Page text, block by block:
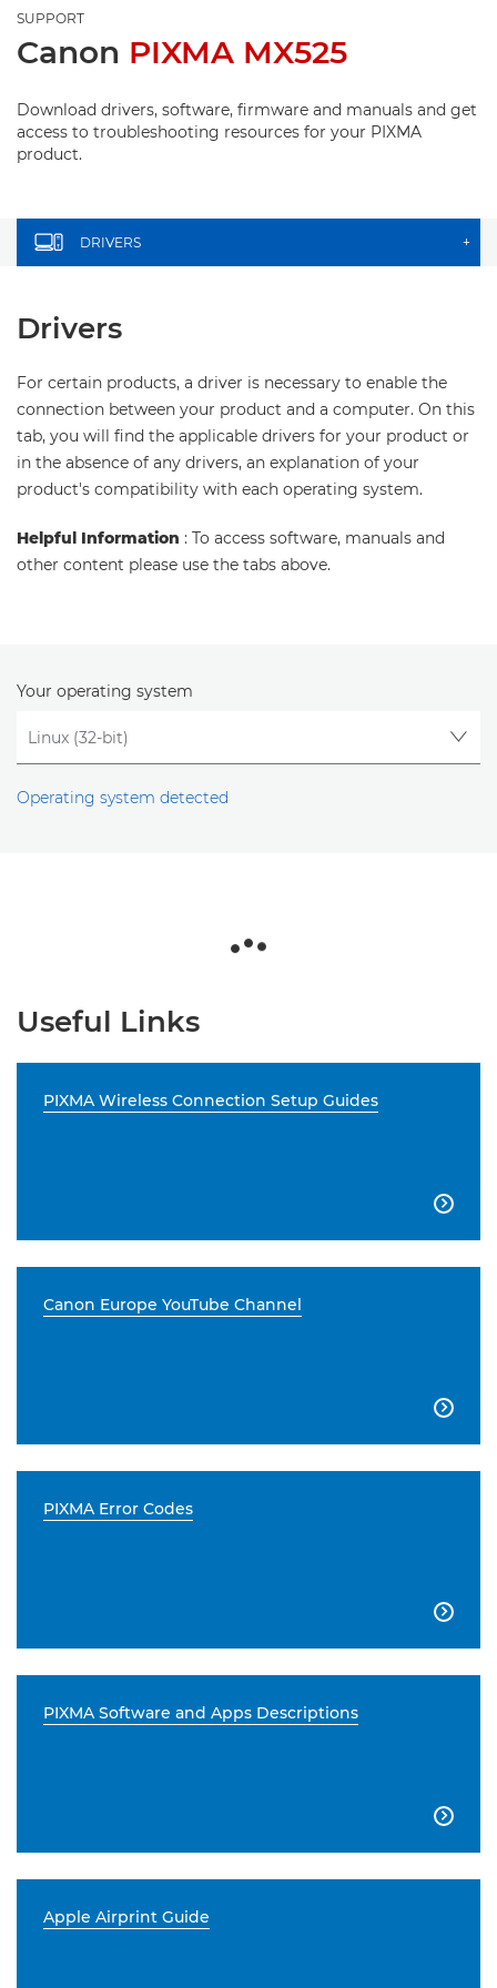
SUPPORT
Canon PIXMA MX525
Download drivers, software, firmware and manuals and get
access to troubleshooting resources for your PIXMA
product.
DRIVERS +
Drivers
For certain products, a driver is necessary to enable the
connection between your product and a computer. On this
tab, you will find the applicable drivers for your product or
in the absence of any drivers, an explanation of your
product's compatibility with each operating system.
Helpful Information : To access software, manuals and
other content please use the tabs above.
Your operating system
Operating system detected
Useful Links
PIXMA Wireless Connection Setup Guides

Canon Europe YouTube Channel

PIXMA Error Codes

PIXMA Software and Apps Descriptions

Apple Airprint Guide